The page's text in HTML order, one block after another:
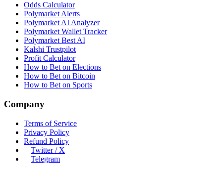
Odds Calculator
Polymarket Alerts
Polymarket AI Analyzer
Polymarket Wallet Tracker
Polymarket Best AI
Kalshi Trustpilot
Profit Calculator
How to Bet on Elections
How to Bet on Bitcoin
How to Bet on Sports
Company
Terms of Service
Privacy Policy
Refund Policy
Twitter / X
Telegram